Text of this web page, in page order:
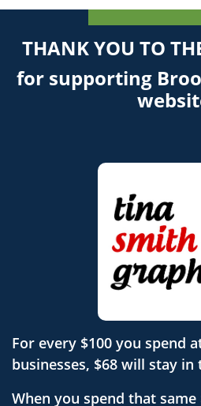
THANK YOU TO
for supporting
For every $100 you spend
businesses, $68 will stay
When you spend that